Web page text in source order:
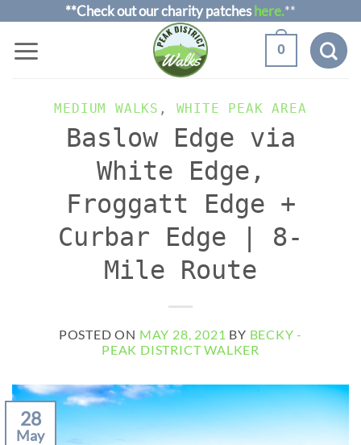
to
**Check out our charity patcheshere.**
0
MEDIUM WALKS , WHITE PEAK AREA
Baslow Edge via
White Edge,
Froggatt Edge +
Curbar Edge | 8-
Mile Route
POSTED ON MAY 28, 2021 BY BECKY -
PEAK DISTRICT WALKER
28
May